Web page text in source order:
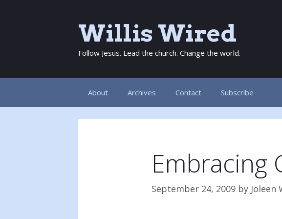
Willis Wired
Follow Jesus. Lead the church. Change the world.
About Archives Contact Subscribe
Embracing
September 24, 2009 by Joleen